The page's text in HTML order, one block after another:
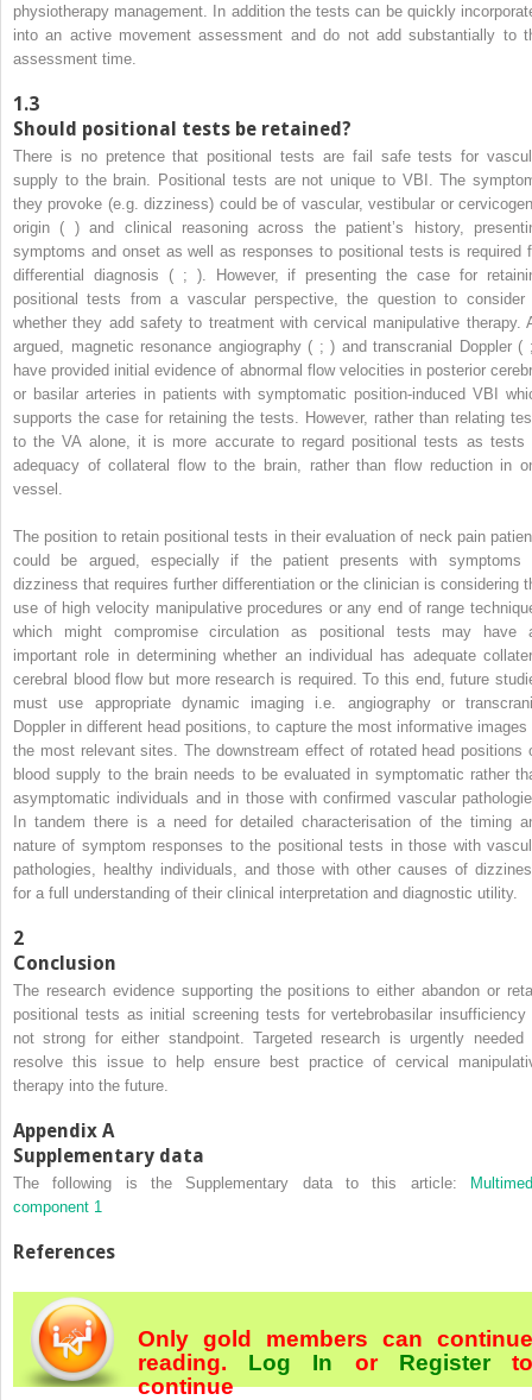
physiotherapy management. In addition the tests can be quickly
into an active movement assessment and do not add substantially to
assessment time.
1.3
Should positional tests be retained?
There is no pretence that positional tests are fail safe tests for
supply to the brain. Positional tests are not unique to VBI. The
they provoke (e.g. dizziness) could be of vascular, vestibular or
origin ( ) and clinical reasoning across the patient’s history,
symptoms and onset as well as responses to positional tests is required
differential diagnosis ( ; ). However, if presenting the case for
positional tests from a vascular perspective, the question to consider
whether they add safety to treatment with cervical manipulative therapy.
argued, magnetic resonance angiography ( ; ) and transcranial Doppler (
have provided initial evidence of abnormal flow velocities in posterior
or basilar arteries in patients with symptomatic position-induced VBI
supports the case for retaining the tests. However, rather than relating
to the VA alone, it is more accurate to regard positional tests as tests
adequacy of collateral flow to the brain, rather than flow reduction in
vessel.
The position to retain positional tests in their evaluation of neck pain
could be argued, especially if the patient presents with symptoms
dizziness that requires further differentiation or the clinician is considering
use of high velocity manipulative procedures or any end of range
which might compromise circulation as positional tests may have
important role in determining whether an individual has adequate
cerebral blood flow but more research is required. To this end, future
must use appropriate dynamic imaging i.e. angiography or
Doppler in different head positions, to capture the most informative images
the most relevant sites. The downstream effect of rotated head positions
blood supply to the brain needs to be evaluated in symptomatic rather
asymptomatic individuals and in those with confirmed vascular
In tandem there is a need for detailed characterisation of the timing
nature of symptom responses to the positional tests in those with
pathologies, healthy individuals, and those with other causes of
for a full understanding of their clinical interpretation and diagnostic utility.
2
Conclusion
The research evidence supporting the positions to either abandon or
positional tests as initial screening tests for vertebrobasilar insufficiency
not strong for either standpoint. Targeted research is urgently needed
resolve this issue to help ensure best practice of cervical
therapy into the future.
Appendix A
Supplementary data
The following is the Supplementary data to this article:
component 1
References
Only gold members can continue
reading. Log In orRegister
continue